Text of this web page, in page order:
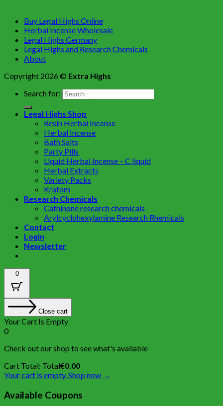
Buy Legal Highs Online
Herbal Incense Wholesale
Legal Highs Germany
Legal Highs and Research Chemicals
About
Copyright 2026 © Extra Highs
Search for:
Legal Highs Shop
Resin Herbal Incense
Herbal Incense
Bath Salts
Party Pills
Liquid Herbal Incense – C liquid
Herbal Extracts
Variety Packs
Kratom
Research Chemicals
Cathinone research chemicals
Arylcyclohexylamine Research Rhemicals
Contact
Login
Newsletter
0
Close cart
Your Cart Is Empty
0
Check out our shop to see what's available
Cart Total: Total€0.00
Your cart is empty. Shop now →
Available Coupons